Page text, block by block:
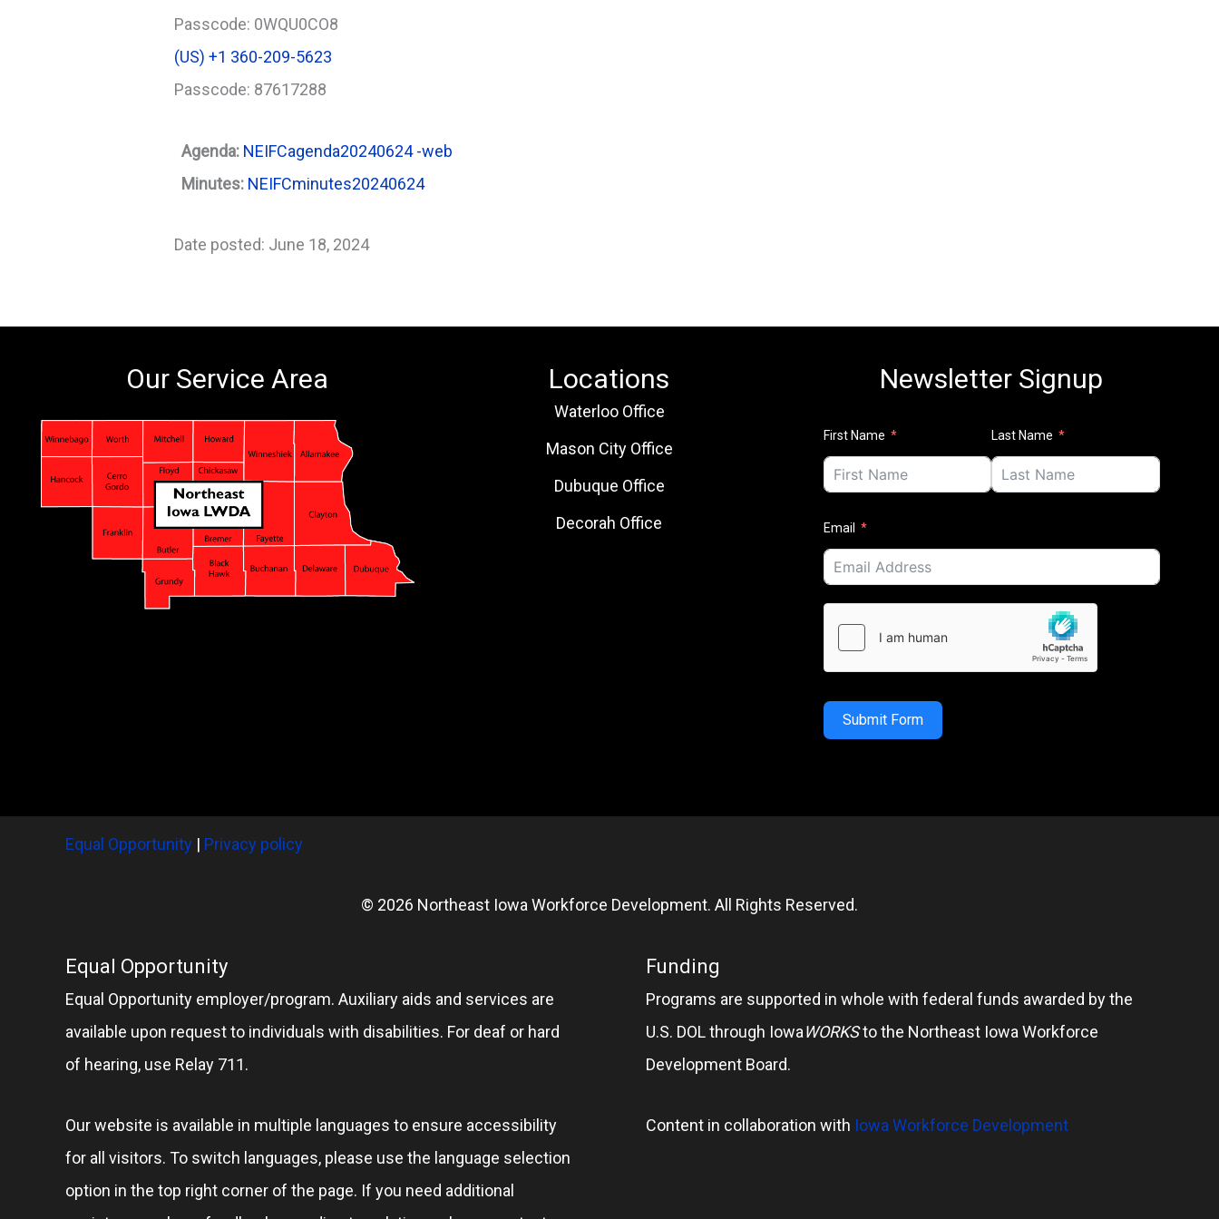
Passcode: 0WQU0CO8
‪(US) +1 360-209-5623‬
Passcode: 87617288
Agenda: NEIFCagenda20240624 -web
Minutes: NEIFCminutes20240624
Date posted: June 18, 2024
Our Service Area Locations
Waterloo Office
Mason City Office
Dubuque Office
Decorah Office
Newsletter Signup
First Name Last Name
Email
Submit Form
Equal Opportunity | Privacy policy
© 2026 Northeast Iowa Workforce Development. All Rights Reserved.
Equal Opportunity
Equal Opportunity employer/program. Auxiliary aids and services are
available upon request to individuals with disabilities. For deaf or hard
of hearing, use Relay 711.
Our website is available in multiple languages to ensure accessibility
for all visitors. To switch languages, please use the language selection
option in the top right corner of the page. If you need additional
Funding
Programs are supported in whole with federal funds awarded by the
U.S. DOL through IowaWORKSto the Northeast Iowa Workforce
Development Board.
Content in collaboration with Iowa Workforce Development